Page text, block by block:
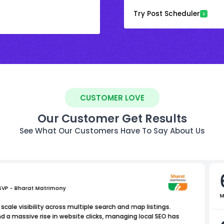
Try Post Scheduler
CUSTOMER LOVE
Our Customer Get Results
See What Our Customers Have To Say About Us
- Bharat Matrimony
visibility across multiple search and map listings.
massive rise in website clicks, managing local SEO has